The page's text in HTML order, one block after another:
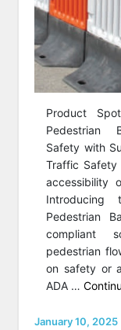
Product
Pedestrian
Safety with
Traffic
accessibility
Introducing
Pedestrian
compliant
pedestrian
on safety or
ADA …
Posted
January 10, 2025